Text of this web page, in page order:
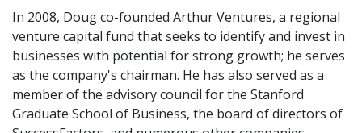
In 2008, Doug co-founded Arthur Ventures, a regional
venture capital fund that seeks to identify and invest in
businesses with potential for strong growth; he serves
as the company's chairman. He has also served as a
member of the advisory council for the Stanford
Graduate School of Business, the board of directors of